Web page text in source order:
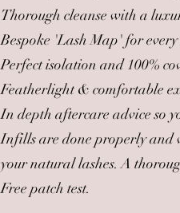
Thorough cleanse with a
Bespoke 'Lash Map' for
Perfect isolation and 100%
Featherlight & comfortable
In depth aftercare advice so
Infills are done properly and
your natural lashes. A
Free patch test.